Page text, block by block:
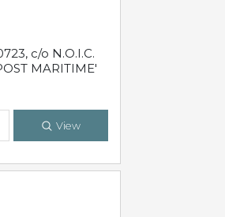
c/o N.O.I.C.
MARITIME'
View